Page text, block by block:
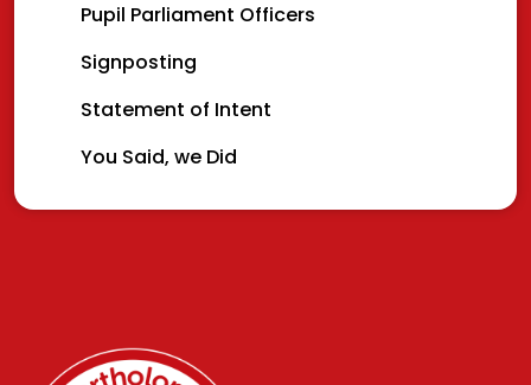
Pupil Parliament Officers
Signposting
Statement of Intent
You Said, we Did